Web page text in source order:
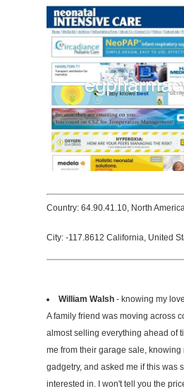
Country: 64.90.41.10, North
City: -117.8612 California, United
William Walsh- knowing my
A family friend was moving across
almost selling everything ahead of
me from their garage sale, knowing
gadgetry, and asked me if this was
interested in. I won't tell you the